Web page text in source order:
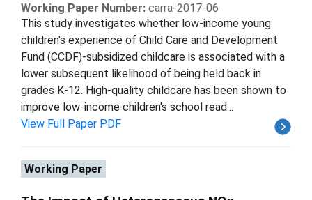
Working Paper Number: carra-2017-06
This study investigates whether low-income young
children's experience of Child Care and Development
Fund (CCDF)-subsidized childcare is associated with a
lower subsequent likelihood of being held back in
grades K-12. High-quality childcare has been shown to
improve low-income children's school read...
View Full Paper PDF
Working Paper